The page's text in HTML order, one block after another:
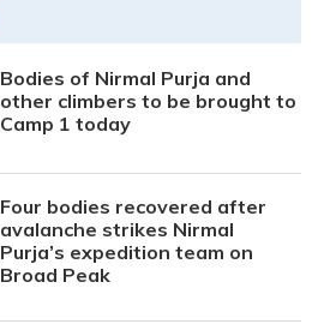
Bodies of Nirmal Purja and
other climbers to be brought to
Camp 1 today
Four bodies recovered after
avalanche strikes Nirmal
Purja’s expedition team on
Broad Peak